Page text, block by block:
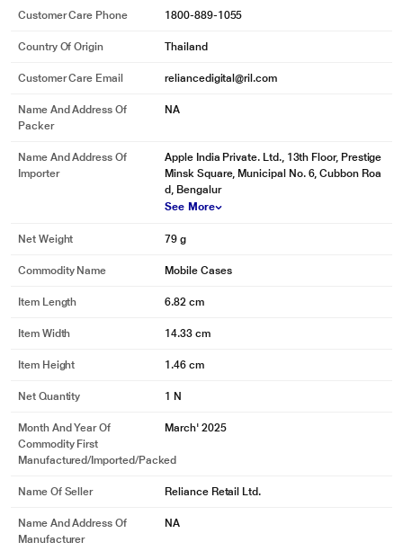
Customer Care Phone 1800-889-1055
Country Of Origin Thailand
Customer Care Email reliancedigital@ril.com
Name And Address Of
Packer
NA
Name And Address Of
Importer
Apple India Private. Ltd., 13th Floor, Prestige
Minsk Square, Municipal No. 6, Cubbon Roa
d, Bengalur
See More
Net Weight 79 g
Commodity Name Mobile Cases
Item Length 6.82 cm
Item Width 14.33 cm
Item Height 1.46 cm
Net Quantity 1 N
Month And Year Of
Commodity First
Manufactured/Imported/Packed
March' 2025
Name Of Seller Reliance Retail Ltd.
Name And Address Of
Manufacturer
NA